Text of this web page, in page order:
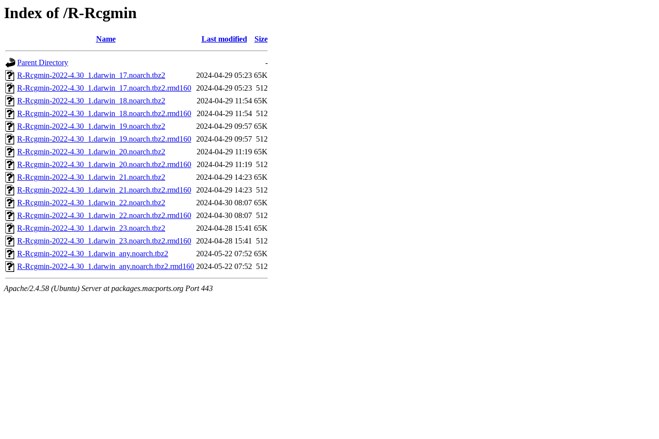
Index of /R-Rcgmin
Name Last modified Size
Parent Directory
-
R-Rcgmin-2022-4.30_1.darwin_17.noarch.tbz2
2024-04-29 05:23 65K
R-Rcgmin-2022-4.30_1.darwin_17.noarch.tbz2.rmd160 2024-04-29 05:23 512
R-Rcgmin-2022-4.30_1.darwin_18.noarch.tbz2
2024-04-29 11:54 65K
R-Rcgmin-2022-4.30_1.darwin_18.noarch.tbz2.rmd160
2024-04-29 11:54 512
R-Rcgmin-2022-4.30_1.darwin_19.noarch.tbz2
2024-04-29 09:57 65K
R-Rcgmin-2022-4.30_1.darwin_19.noarch.tbz2.rmd160 2024-04-29 09:57 512
R-Rcgmin-2022-4.30_1.darwin_20.noarch.tbz2
2024-04-29 11:19 65K
R-Rcgmin-2022-4.30_1.darwin_20.noarch.tbz2.rmd160
2024-04-29 11:19 512
R-Rcgmin-2022-4.30_1.darwin_21.noarch.tbz2
2024-04-29 14:23 65K
R-Rcgmin-2022-4.30_1.darwin_21.noarch.tbz2.rmd160 2024-04-29 14:23 512
R-Rcgmin-2022-4.30_1.darwin_22.noarch.tbz2
2024-04-30 08:07 65K
R-Rcgmin-2022-4.30_1.darwin_22.noarch.tbz2.rmd160 2024-04-30 08:07 512
R-Rcgmin-2022-4.30_1.darwin_23.noarch.tbz2
2024-04-28 15:41 65K
R-Rcgmin-2022-4.30_1.darwin_23.noarch.tbz2.rmd160 2024-04-28 15:41 512
R-Rcgmin-2022-4.30_1.darwin_any.noarch.tbz2
2024-05-22 07:52 65K
R-Rcgmin-2022-4.30_1.darwin_any.noarch.tbz2.rmd160 2024-05-22 07:52 512
Apache/2.4.58 (Ubuntu) Server at packages.macports.org Port 443